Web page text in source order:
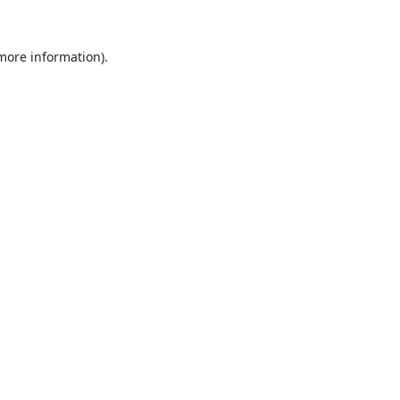
information).